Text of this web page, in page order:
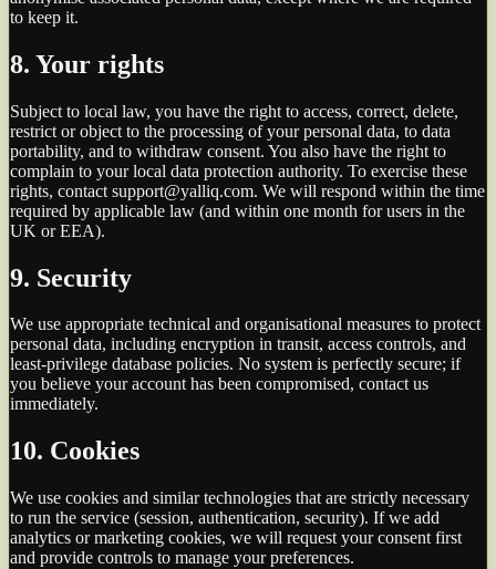
to keep it.
8. Your rights
Subject to local law, you have the right to access, correct, delete,
restrict or object to the processing of your personal data, to data
portability, and to withdraw consent. You also have the right to
complain to your local data protection authority. To exercise these
rights, contact support@yalliq.com. We will respond within the time
required by applicable law (and within one month for users in the
UK or EEA).
9. Security
We use appropriate technical and organisational measures to protect
personal data, including encryption in transit, access controls, and
least-privilege database policies. No system is perfectly secure; if
you believe your account has been compromised, contact us
immediately.
10. Cookies
We use cookies and similar technologies that are strictly necessary
to run the service (session, authentication, security). If we add
analytics or marketing cookies, we will request your consent first
and provide controls to manage your preferences.